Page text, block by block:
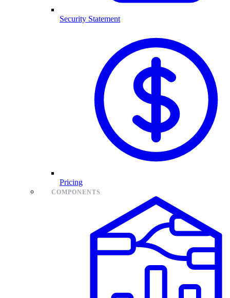
Security Statement
Pricing
COMPONENTS